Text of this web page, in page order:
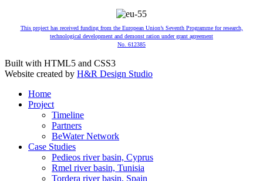
This project has received funding from the European Union’s Seventh Programme for research,
technological development and demonst ration under grant agreement
No. 612385
Built with HTML5 and CSS3
Website created by H&R Design Studio
Home
Project
Timeline
Partners
BeWater Network
Case Studies
Pedieos river basin, Cyprus
Rmel river basin, Tunisia
Tordera river basin, Spain